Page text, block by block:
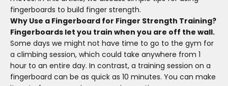
fingerboards to build finger strength.
Why Use a Fingerboard for Finger Strength Training?
Fingerboards let you train when you are off the wall.
Some days we might not have time to go to the gym for
a climbing session, which could take anywhere from 1
hour to an entire day. In contrast, a training session on a
fingerboard can be as quick as 10 minutes. You can make